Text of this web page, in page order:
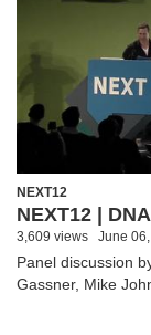
NEXT12
NEXT12 |
3,609 views June
Panel discussion
Gassner, Mike